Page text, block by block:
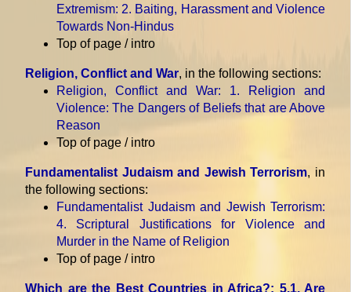
Extremism: 2. Baiting, Harassment and Violence
Towards Non-Hindus
Top of page / intro
Religion, Conflict and War, in the following sections:
Religion, Conflict and War: 1. Religion and
Violence: The Dangers of Beliefs that are Above
Reason
Top of page / intro
Fundamentalist Judaism and Jewish Terrorism, in
the following sections:
Fundamentalist Judaism and Jewish Terrorism:
4. Scriptural Justifications for Violence and
Murder in the Name of Religion
Top of page / intro
Which are the Best Countries in Africa?: 5.1. Are